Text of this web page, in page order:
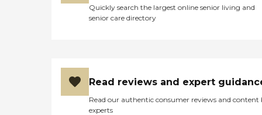
Quickly search the largest online senior living and
senior care directory
Read reviews and expert
Read our authentic consumer reviews and content
experts